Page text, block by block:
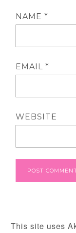
NAME*
EMAIL*
WEBSITE
This site uses